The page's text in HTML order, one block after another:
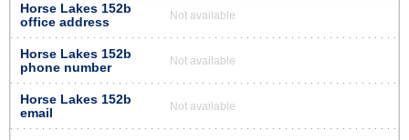
Horse Lakes 152b
office address
Not available
Horse Lakes 152b
phone number
Not available
Horse Lakes 152b
email
Not available